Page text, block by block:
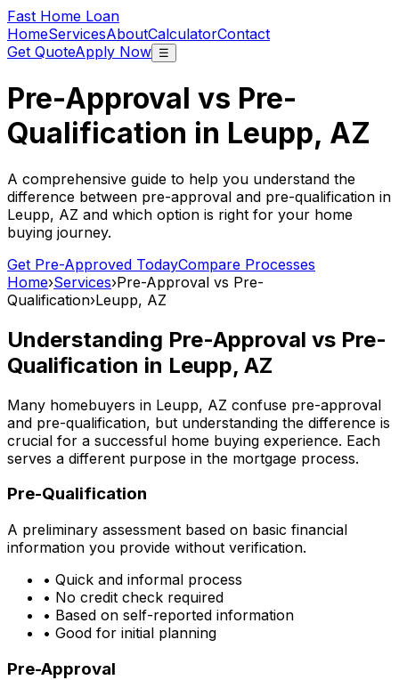
Fast Home Loan
HomeServicesAboutCalculatorContact
Get QuoteApply Now ☰
Pre-Approval vs Pre-
Qualification in Leupp, AZ
A comprehensive guide to help you understand the
difference between pre-approval and pre-qualification in
Leupp, AZ and which option is right for your home
buying journey.
Get Pre-Approved TodayCompare Processes
Home›Services›Pre-Approval vs Pre-
Qualification›Leupp, AZ
Understanding Pre-Approval vs Pre-
Qualification in Leupp, AZ
Many homebuyers in Leupp, AZ confuse pre-approval
and pre-qualification, but understanding the difference is
crucial for a successful home buying experience. Each
serves a different purpose in the mortgage process.
Pre-Qualification
A preliminary assessment based on basic financial
information you provide without verification.
• Quick and informal process
• No credit check required
• Based on self-reported information
• Good for initial planning
Pre-Approval